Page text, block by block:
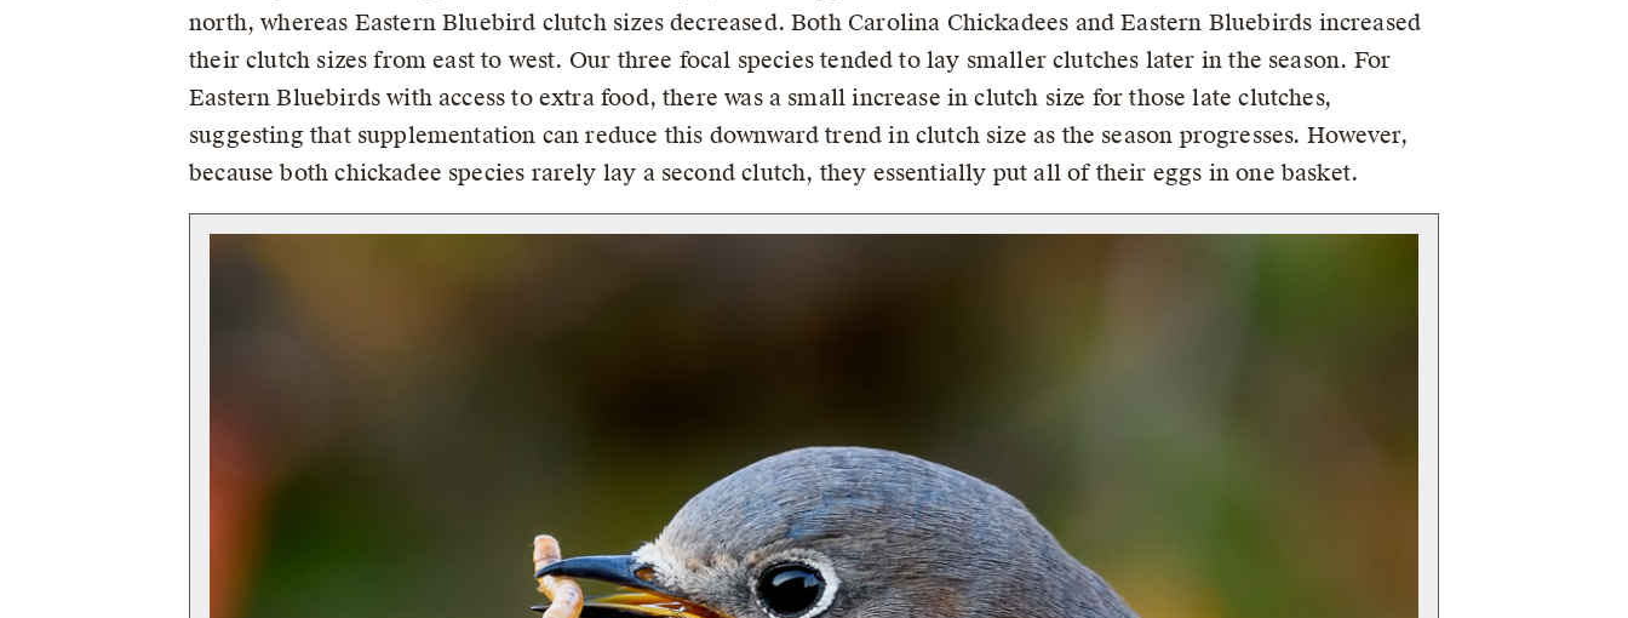
north, whereas Eastern Bluebird clutch sizes decreased. Both Carolina Chickadees and Eastern Bluebirds increased
their clutch sizes from east to west. Our three focal species tended to lay smaller clutches later in the season. For
Eastern Bluebirds with access to extra food, there was a small increase in clutch size for those late clutches,
suggesting that supplementation can reduce this downward trend in clutch size as the season progresses. However,
because both chickadee species rarely lay a second clutch, they essentially put all of their eggs in one basket.